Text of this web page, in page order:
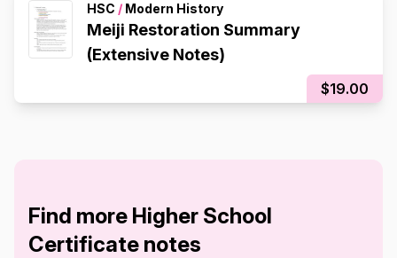
HSC / Modern History
Meiji Restoration Summary
(Extensive Notes)
$19.00
Find more Higher School
Certificate notes